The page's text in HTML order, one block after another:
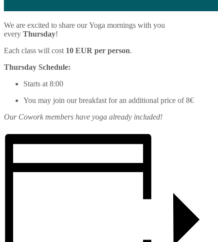
We are excited to share ourYoga mornings with you
every Thursday!
Each class will cost 10 EUR per person.
Thursday Schedule:
Starts at 8:00
You may join our breakfast for an additional price of 8€
Our Cowork members have yoga already included!